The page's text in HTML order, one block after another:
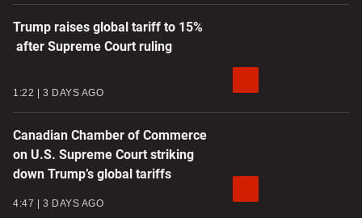
Trump raises global tariff to 15%
after Supreme Court ruling
1:22 3 DAYS AGO
Canadian Chamber of Commerce
on U.S. Supreme Court striking
down Trump’s global tariffs
4:47 3 DAYS AGO